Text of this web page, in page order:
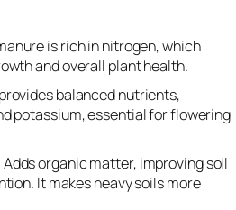
is rich in nitrogen, which
and overall plant health.
balanced nutrients,
potassium, essential for flowering
Adds organic matter, improving soil
It makes heavy soils more